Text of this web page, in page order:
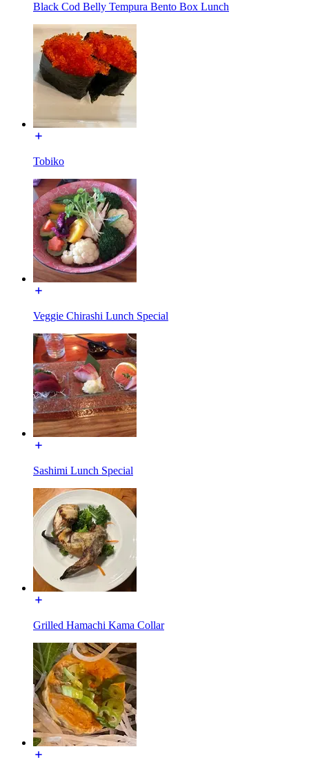
Black Cod Belly Tempura Bento Box Lunch
Tobiko
Veggie Chirashi Lunch Special
Sashimi Lunch Special
Grilled Hamachi Kama Collar